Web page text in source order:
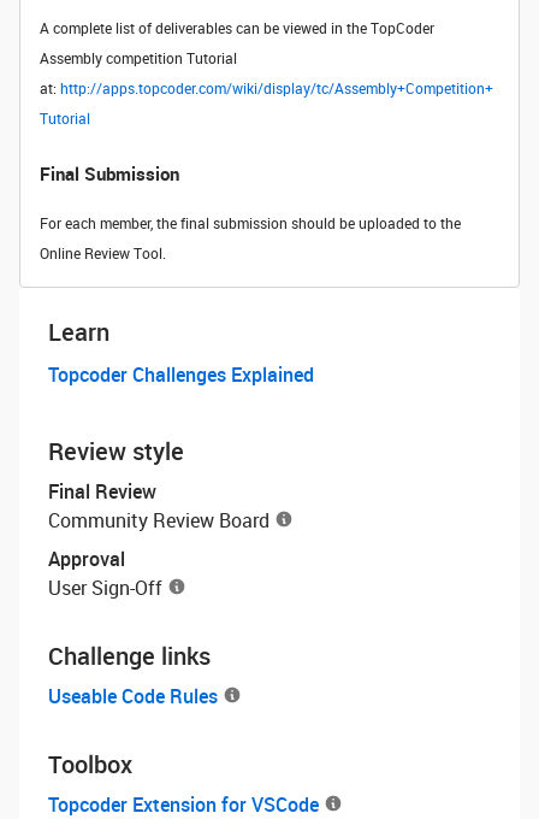
A complete list of deliverables can be viewed in the TopCoder
Assembly competition Tutorial
at: http://apps.topcoder.com/wiki/display/tc/Assembly+Competition+
Tutorial
Final Submission
For each member, the final submission should be uploaded to the
Online Review Tool.
Learn
Topcoder Challenges Explained
Review style
Final Review
Community Review Board
Approval
User Sign-Off
Challenge links
Useable Code Rules
Toolbox
Topcoder Extension for VSCode